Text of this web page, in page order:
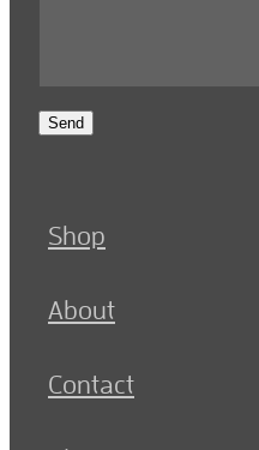
Send
Shop
About
Contact